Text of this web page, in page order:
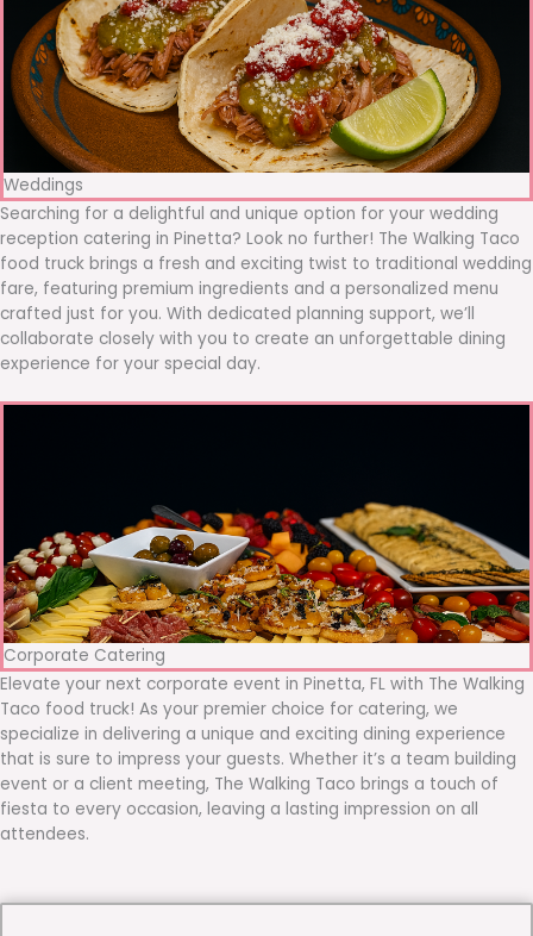
Weddings
Searching for a delightful and unique option for your wedding
reception catering in Pinetta? Look no further! The Walking Taco
food truck brings a fresh and exciting twist to traditional wedding
fare, featuring premium ingredients and a personalized menu
crafted just for you. With dedicated planning support, we’ll
collaborate closely with you to create an unforgettable dining
experience for your special day.
Corporate Catering
Elevate your next corporate event in Pinetta, FL with The Walking
Taco food truck! As your premier choice for catering, we
specialize in delivering a unique and exciting dining experience
that is sure to impress your guests. Whether it’s a team building
event or a client meeting, The Walking Taco brings a touch of
fiesta to every occasion, leaving a lasting impression on all
attendees.